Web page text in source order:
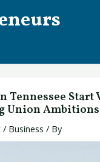
Tennessee Start
Union Ambitions
/ Business / By